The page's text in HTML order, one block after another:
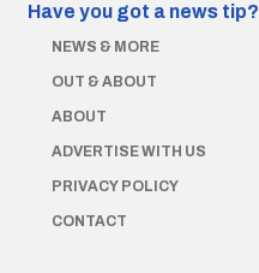
Have you got a news tip?
NEWS & MORE
OUT & ABOUT
ABOUT
ADVERTISE WITH US
PRIVACY POLICY
CONTACT